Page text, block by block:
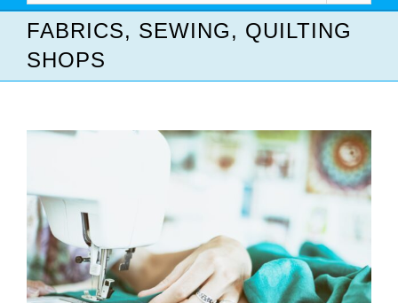
FABRICS, SEWING, QUILTING
SHOPS